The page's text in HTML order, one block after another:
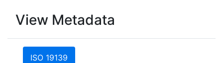
UC Berkeley GeoData
UC Berkeley GeoData
View Metadata
ISO 19139